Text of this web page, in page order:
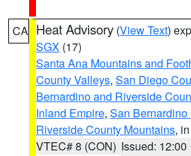
CA Heat Advisory (View Text)
SGX (17)
Santa Ana Mountains and
County Valleys, San Diego
Bernardino and Riverside
Inland Empire, San
Riverside County Mountains,
VTEC# 8 (CON) Issued: 12:00